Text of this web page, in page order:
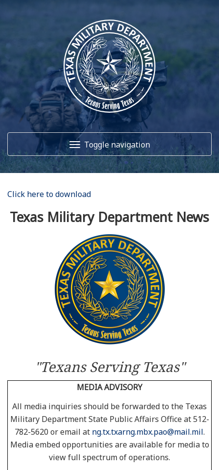
Toggle navigation
Get Crisis Support Now
Click here to download
Texas Military Department News
"Texans Serving Texas"
MEDIA ADVISORY
All media inquiries should be forwarded to the Texas
Military Department State Public Affairs Office at 512-
782-5620 or email at ng.tx.txarng.mbx.pao@mail.mil.
Media embed opportunities are available for media to
view full spectrum of operations.